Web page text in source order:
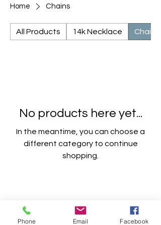
Home Chains
All Products 14k Necklace Chains
No products here yet...
In the meantime, you can choose a
different category to continue
shopping.
Phone Email Facebook